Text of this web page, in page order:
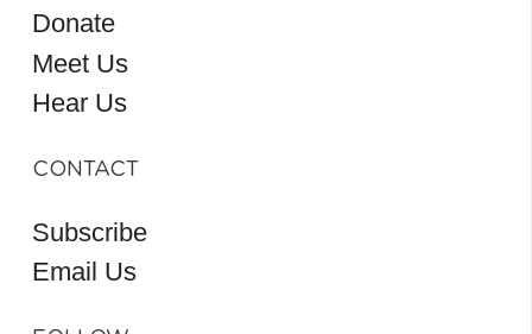
Donate
Meet Us
Hear Us
CONTACT
Subscribe
Email Us